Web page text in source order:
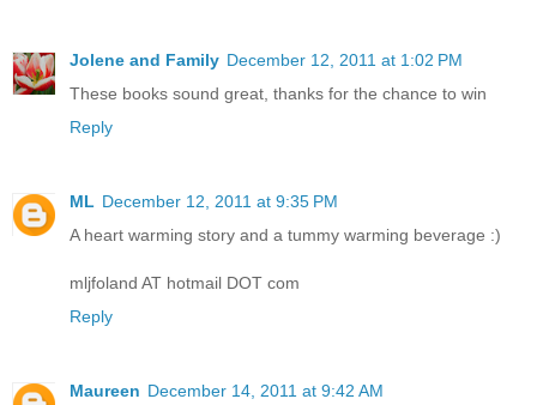
Jolene and Family December 12, 2011 at 1:02 PM
These books sound great, thanks for the chance to win
Reply
ML December 12, 2011 at 9:35 PM
A heart warming story and a tummy warming beverage :)
mljfoland AT hotmail DOT com
Reply
Maureen December 14, 2011 at 9:42 AM